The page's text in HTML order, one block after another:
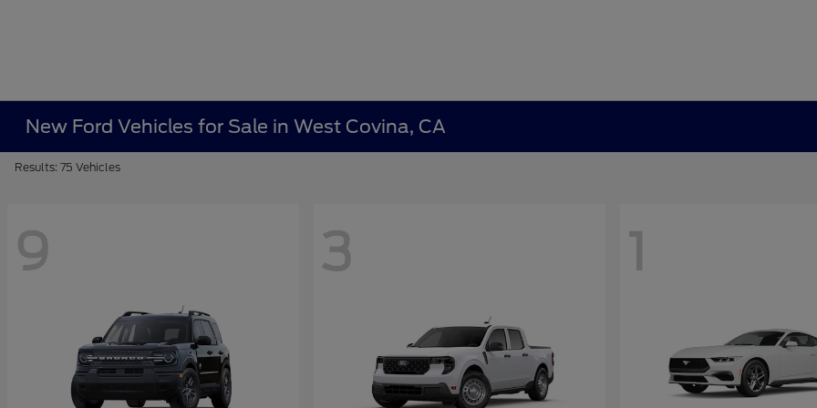
New Ford Vehicles for Sale in West Covina, CA
Results: 75 Vehicles
9 3 1